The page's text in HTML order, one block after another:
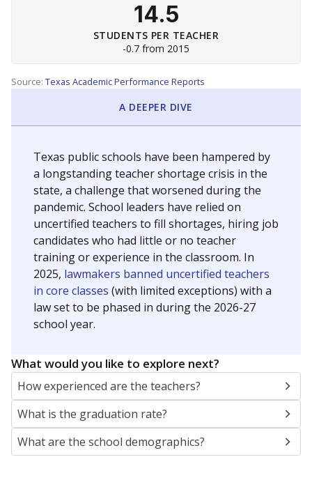
14.5
STUDENTS PER TEACHER
-0.7 from 2015
Source: Texas Academic Performance Reports
A DEEPER DIVE
Texas public schools have been hampered by
a longstanding teacher shortage crisis in the
state, a challenge that worsened during the
pandemic. School leaders have relied on
uncertified teachers to fill shortages, hiring job
candidates who had little or no teacher
training or experience in the classroom. In
2025, lawmakers banned uncertified teachers
in core classes (with limited exceptions) with a
law set to be phased in during the 2026-27
school year.
What would you like to explore next?
How experienced are the teachers?
What is the graduation rate?
What are the school demographics?